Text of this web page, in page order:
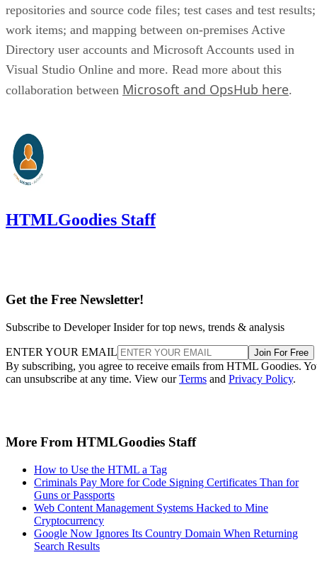
repositories and source code files; test cases and test results;
work items; and mapping between on-premises Active
Directory user accounts and Microsoft Accounts used in
Visual Studio Online and more. Read more about this
collaboration between Microsoft and OpsHub here.
HTMLGoodies Staff
Get the Free Newsletter!
Subscribe to Developer Insider for top news, trends & analysis
ENTER YOUR EMAIL Join For Free
By subscribing, you agree to receive emails from HTML Goodies.
can unsubscribe at any time. View ourTerms and Privacy Policy.
More From HTMLGoodies Staff
How to Use the HTML a Tag
Criminals Pay More for Code Signing Certificates Than for
Guns or Passports
Web Content Management Systems Hacked to Mine
Cryptocurrency
Google Now Ignores Its Country Domain When Returning
Search Results